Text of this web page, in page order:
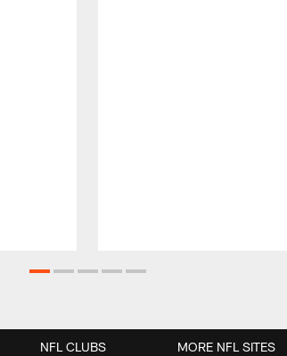
NFL CLUBS MORE NFL SITES